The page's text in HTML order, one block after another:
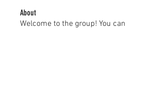
About
Welcome to the group! You can